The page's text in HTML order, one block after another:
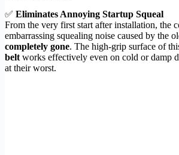
✅ Eliminates Annoying Startup Squeal
From the very first start after installation, the
embarrassing squealing noise caused by the
completely gone. The high-grip surface of
beltworks effectively even on cold or damp
at their worst.